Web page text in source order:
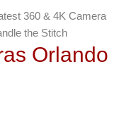
360 & 4K Camera
the Stitch
Orlando